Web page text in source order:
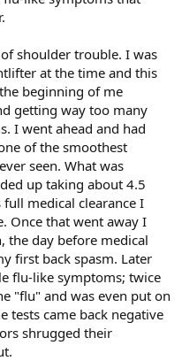
shoulder trouble. I was
at the time and this
beginning of me
getting way too many
I went ahead and had
of the smoothest
seen. What was
up taking about 4.5
medical clearance I
Once that went away I
the day before medical
first back spasm. Later
flu-like symptoms; twice
"flu" and was even put on
tests came back negative
shrugged their